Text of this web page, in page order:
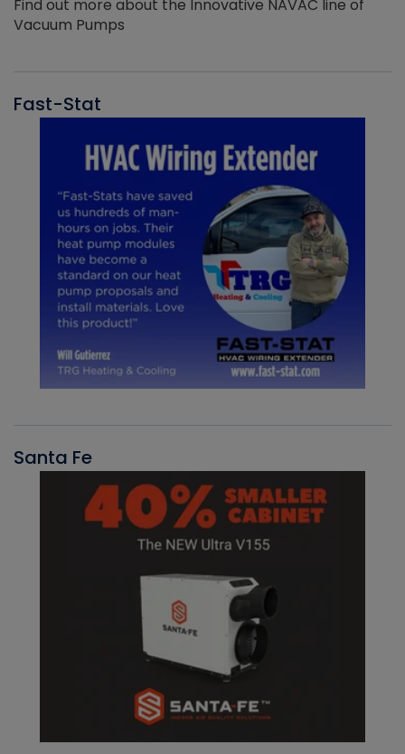
Find out more about the Innovative NAVAC line of
Vacuum Pumps
Fast-Stat
Santa Fe